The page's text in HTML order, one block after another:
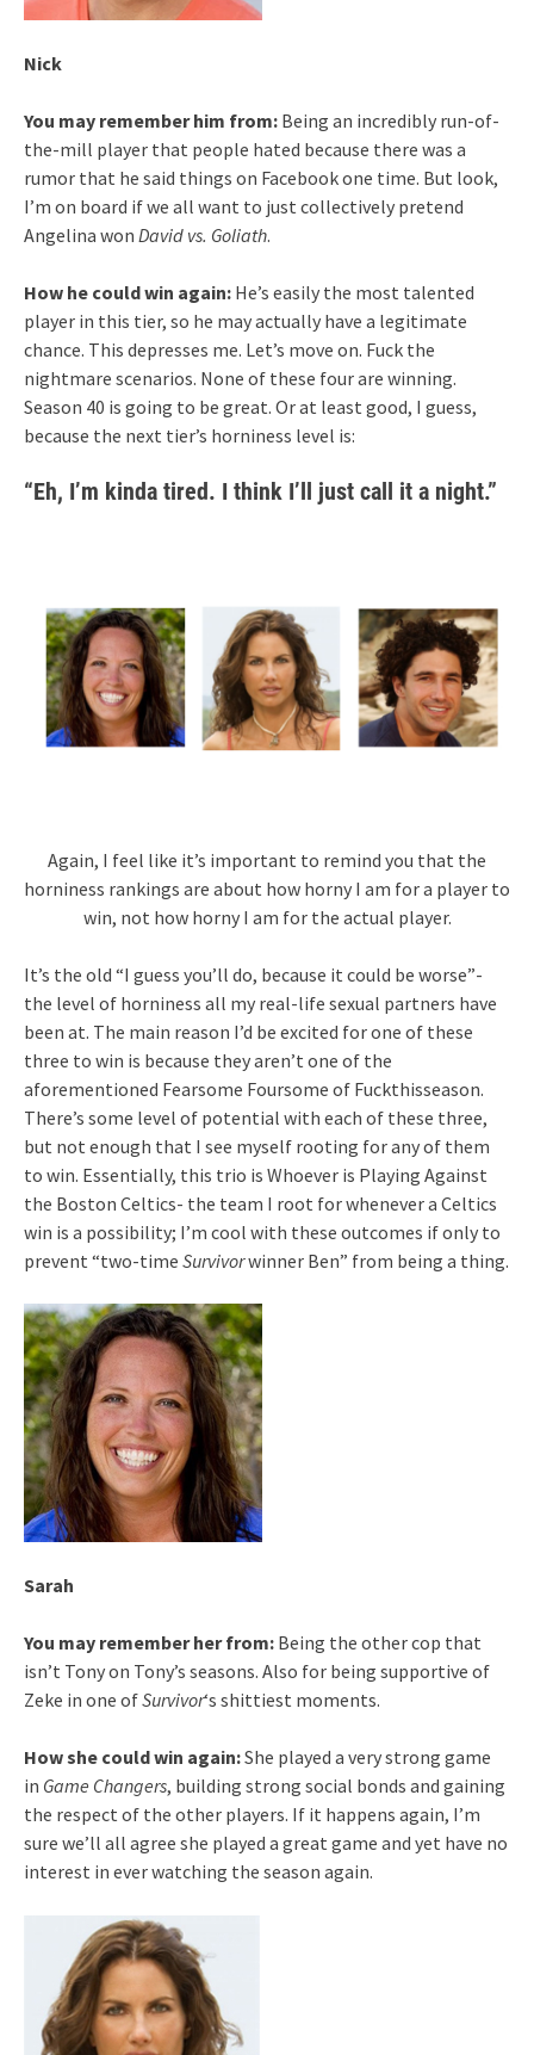
Nick
You may remember him from: Being an incredibly run-of-
the-mill player that people hated because there was a
rumor that he said things on Facebook one time. But look,
I’m on board if we all want to just collectively pretend
Angelina won David vs. Goliath.
How he could win again: He’s easily the most talented
player in this tier, so he may actually have a legitimate
chance. This depresses me. Let’s move on. Fuck the
nightmare scenarios. None of these four are winning.
Season 40 is going to be great. Or at least good, I guess,
because the next tier’s horniness level is:
“Eh, I’m kinda tired. I think I’ll just call it a night.”
Again, I feel like it’s important to remind you that the
horniness rankings are about how horny I am for a player to
win, not how horny I am for the actual player.
It’s the old “I guess you’ll do, because it could be worse”-
the level of horniness all my real-life sexual partners have
been at. The main reason I’d be excited for one of these
three to win is because they aren’t one of the
aforementioned Fearsome Foursome of Fuckthisseason.
There’s some level of potential with each of these three,
but not enough that I see myself rooting for any of them
to win. Essentially, this trio is Whoever is Playing Against
the Boston Celtics- the team I root for whenever a Celtics
win is a possibility; I’m cool with these outcomes if only to
prevent “two-time Survivorwinner Ben” from being a thing.
Sarah
You may remember her from: Being the other cop that
isn’t Tony on Tony’s seasons. Also for being supportive of
Zeke in one ofSurvivor‘s shittiest moments.
How she could win again:She played a very strong game
in Game Changers, building strong social bonds and gaining
the respect of the other players. If it happens again, I’m
sure we’ll all agree she played a great game and yet have no
interest in ever watching the season again.